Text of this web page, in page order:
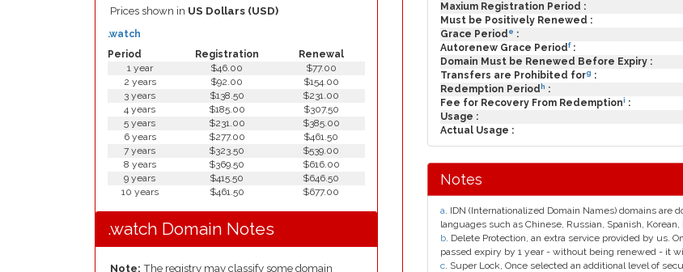
Prices shown in US Dollars (USD)
Period Registration Renewal
.watch
1 year $46.00
$77.00
2 years
$92.00
$154.00
3 years
$138.50
$231.00
4 years
$185.00
$307.50
5 years
$231.00
$385.00
6 years
$277.00
$461.50
7 years
$323.50
$539.00
8 years
$369.50
$616.00
9 years
$415.50
$646.50
10 years
$461.50 $677.00
.watch Domain Notes
Note: The registry may classify some domain
Maxium Registration Period :
Must be Positively Renewed :
Grace Period e :
Autorenew Grace Periodf:
Domain Must be Renewed Before Expiry :
Transfers are Prohibited forg :
Redemption Period h :
Fee for Recovery From Redemptioni :
Usage :
Actual Usage :
Notes
a. IDN (Internationalized Domain Names) domains are
languages such as Chinese, Russian, Spanish,
b. Delete Protection, an extra service provided by us.
passed expiry by 1 year - without being renewed - it
c. Super Lock, Once selected an additional level of